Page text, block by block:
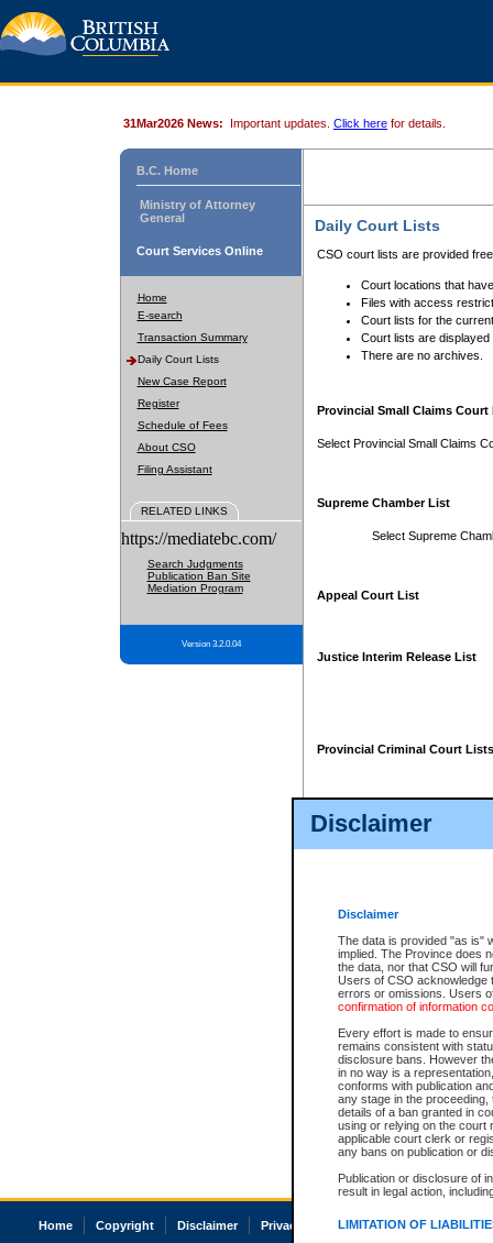
Disclaimer
Disclaimer
The data is provided "as is"
implied. The Province does
the data, nor that CSO will
Users of CSO acknowledge
errors or omissions. Users
confirmation of information
Every effort is made to
remains consistent with
disclosure bans. However
in no way is a
conforms with publication
any stage in the
details of a ban granted in
using or relying on the court
applicable court clerk or
any bans on publication or
Publication or disclosure of
result in legal action,
LIMITATION OF
31Mar2026 News: Important updates. Click here for details.
B.C. Home
Ministry of Attorney
General
Court Services Online
Home
E-search
Transaction Summary
Daily Court Lists
New Case Report
Register
Schedule of Fees
About CSO
Filing Assistant
RELATED LINKS
https://mediatebc.com/
Search Judgments
Publication Ban Site
Mediation Program
Version 3.2.0.04
Daily Court Lists
CSO court lists are provided
Court locations that
Files with access
Court lists for the
Court lists are displayed
There are no archives.
Provincial Small Claims Court
Select Provincial Small Claims
Supreme Chamber List
Select Supreme
Appeal Court List
Justice Interim Release List
Provincial Criminal Court Lists
Home Copyright Disclaimer Privacy Accessibility